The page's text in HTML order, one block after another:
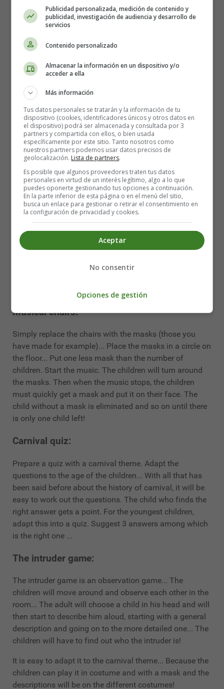
carnival, then you can organise a pancake party at
home. Or make them for a snack! Children love
eaten at carnival time because, as explained above, we
beginning of Lent. You can also make waffles,
popcorn... Today, everything is allowed!
Dress up:
This is the time to bring out the whole range of
disguises your child has at home! For Mardi Gras, we
dress up and even wear make-up! If you don't have a
costume, then we improvise by getting out old clothes
and adapting them to the children... And this is how an
old dress can become a real princess dress!
Making masks:
This is an opportunity to do a fun craft activity. Take this
opportunity to make some nicecarnival masks
. You can
draw them yourself orprint them out directly from the
. The children can colour them in... To make
Musical chairs:
Simply replace the chairs with the masks (those you
have made for example)... Place the masks in a circle on
the floor... Put one less mask than the number of
children. Start the music. The children will turn around
the masks. Then when the music stops, the children
must quickly get a mask and put it on their face. The
child without a mask is eliminated and so on until there
is only one child left!
Carnival quiz:
Prepare a quiz with a carnival theme. Adapt the
questions to the age of the children... With all that has
been said before about the history of carnival, it will be
easy to work out the questions. The child who finds the
right answer gets a point. For the youngest children,
adapt this into a quiz. Suggest 3 answers among which
is the right one ...
The intruder game:
The intruder game is an observation game... The
children will move around and observe each other in the
room... The adult will choose a child in his head and will
then start to describe him aloud, starting with a general
description and going on to the more detailed one... The
children will have to find out who the intruder is!
It is easy to adapt it to the carnival theme... Because the
children can play it in costume and with a mask and the
descriptions will be on the different costumes!
Publicidad personalizada, medición de contenido y
publicidad, investigación de audiencia y desarrollo de
servicios
Contenido personalizado
Almacenar la información en un dispositivo y/o
acceder a ella
Más información
Tus datos personales se tratarán y la información de tu
dispositivo (cookies, identificadores únicos y otros datos en
el dispositivo) podrá ser almacenada y consultada por 3
partners y compartida con ellos, o bien usada
específicamente por este sitio. Tanto nosotros como
nuestros partners podemos usar datos precisos de
geolocalización. Lista de partners.
Es posible que algunos proveedores traten tus datos
personales en virtud de un interés legítimo, algo a lo que
puedes oponerte gestionando tus opciones a continuación.
En la parte inferior de esta página o en el menú del sitio,
busca un enlace para gestionar o retirar el consentimiento en
la configuración de privacidad y cookies.
Aceptar
No consentir
Opciones de gestión